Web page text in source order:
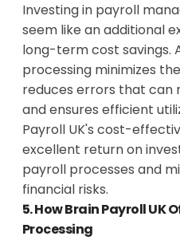
Investing in payroll
seem like an additional
long-term cost savings.
processing minimizes
reduces errors that can
and ensures efficient
Payroll UK's cost-
excellent return on
payroll processes and
financial risks.
5. How Brain Payroll UK
Processing